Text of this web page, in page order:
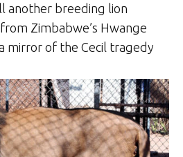
another breeding lion
Zimbabwe’s Hwange
mirror of the Cecil tragedy